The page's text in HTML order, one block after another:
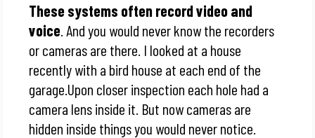
These systems often record video and
voice . And you would never know the recorders
or cameras are there. I looked at a house
recently with a bird house at each end of the
garage.Upon closer inspection each hole had a
camera lens inside it. But now cameras are
hidden inside things you would never notice.